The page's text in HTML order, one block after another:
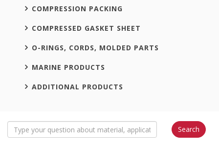
COMPRESSION PACKING
COMPRESSED GASKET SHEET
O-RINGS, CORDS, MOLDED PARTS
MARINE PRODUCTS
ADDITIONAL PRODUCTS